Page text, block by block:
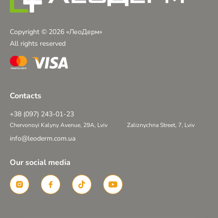
Copyright © 2026 «ЛеоДерм»
All rights reserved
Contacts
+38 (097) 243-01-23
Chervonoyi Kalyny Avenue, 29A, Lviv Zaliznychna Street, 7, Lviv
info@leoderm.com.ua
Our social media